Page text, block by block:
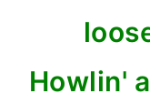
Howlin'